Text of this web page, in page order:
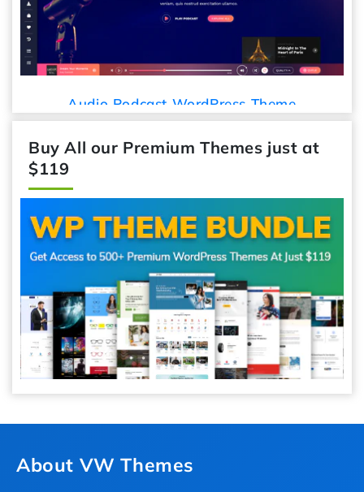
Audio Podcast WordPress Theme
Buy All our Premium Themes just at
$119
About VW Themes